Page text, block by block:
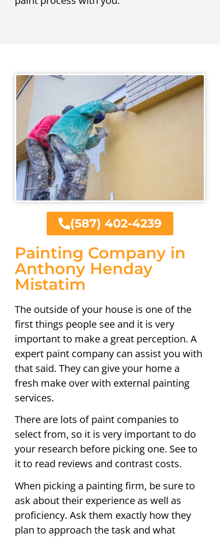
Painting Company in
Anthony Henday
Mistatim
The outside of your house is one of the
first things people see and it is very
important to make a great perception. A
expert paint company can assist you with
that said. They can give your home a
fresh make over with external painting
services.
There are lots of paint companies to
select from, so it is very important to do
your research before picking one. See to
it to read reviews and contrast costs.
When picking a painting firm, be sure to
ask about their experience as well as
proficiency. Ask them exactly how they
plan to approach the task and what
(587) 402-4239